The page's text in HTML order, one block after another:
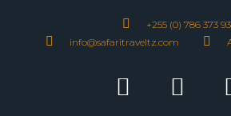
+255 (0) 786 373
info@safaritraveltz.com